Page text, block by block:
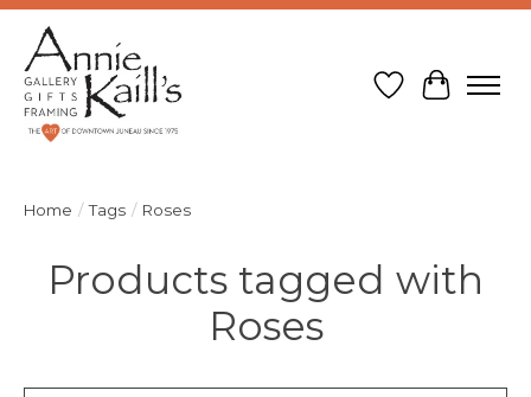
Wish List
Cart
Home / Tags / Roses
Products tagged with
Roses